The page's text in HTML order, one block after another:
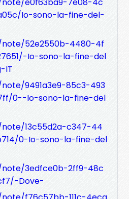
Io-sono-la-fine-del-
52e2550b-4480-4f
Io-sono-la-fine-del
IT
9491a3e9-85c3-493
0--Io-sono-la-fine-del
13c55d2a-c347-44
0-Io-sono-la-fine-del
3edfce0b-2ff9-48c
Dove-